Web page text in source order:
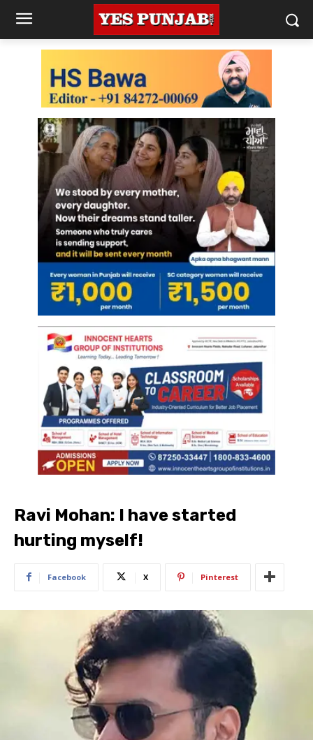
Ravi Mohan: I have started
hurting myself!
Facebook X Pinterest